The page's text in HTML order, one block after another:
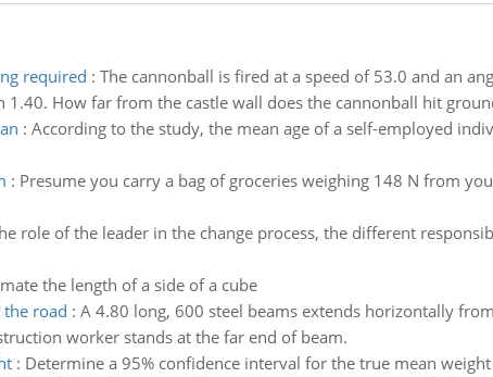
required : The cannonball is fired at a speed of 53.0 and an
How far from the castle wall does the cannonball hit
: According to the study, the mean age of a self-employed
: Presume you carry a bag of groceries weighing 148 N from
role of the leader in the change process, the different
the length of a side of a cube
road : A 4.80 long, 600 steel beams extends horizontally
worker stands at the far end of beam.
: Determine a 95% confidence interval for the true mean weight